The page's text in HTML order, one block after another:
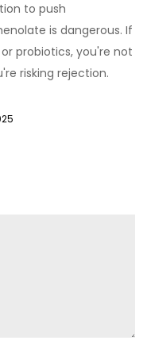
to push
is dangerous. If
probiotics, you're not
risking rejection.